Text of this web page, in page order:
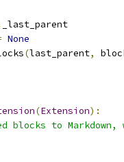
_last_parent
None
(last_parent,
(Extension):
blocks to